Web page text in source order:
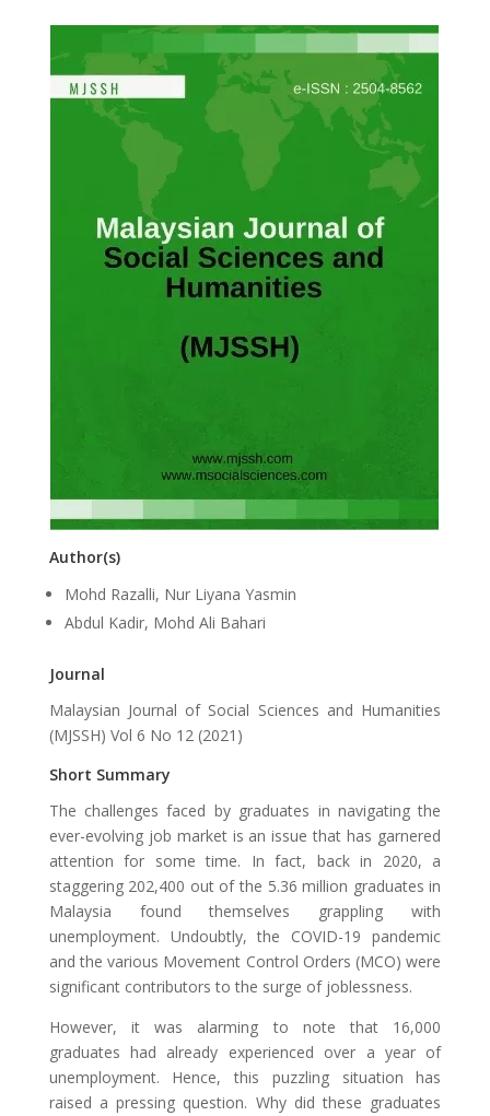
Author(s)
Mohd Razalli, Nur Liyana Yasmin
Abdul Kadir, Mohd Ali Bahari
Journal
Malaysian Journal of Social Sciences and Humanities
(MJSSH) Vol 6 No 12 (2021)
Short Summary
The challenges faced by graduates in navigating the
ever-evolving job market is an issue that has garnered
attention for some time. In fact, back in 2020, a
staggering 202,400 out of the 5.36 million graduates in
Malaysia found themselves grappling with
unemployment. Undoubtly, the COVID-19 pandemic
and the various Movement Control Orders (MCO) were
significant contributors to the surge of joblessness.
However, it was alarming to note that 16,000
graduates had already experienced over a year of
unemployment. Hence, this puzzling situation has
raised a pressing question. Why did these graduates